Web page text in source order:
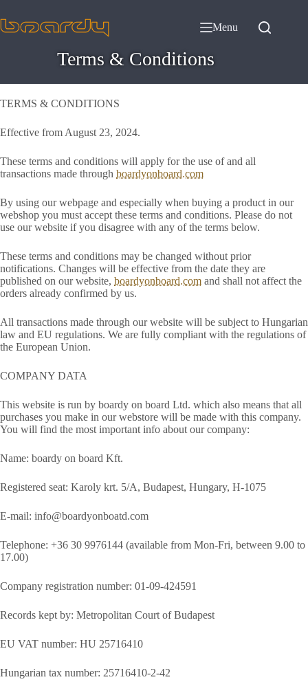
to
content
Menu
Terms & Conditions
TERMS & CONDITIONS
Effective from August 23, 2024.
These terms and conditions will apply for the use of and all
transactions made through boardyonboard.com
By using our webpage and especially when buying a product in our
webshop you must accept these terms and conditions. Please do not
use our website if you disagree with any of the terms below.
These terms and conditions may be changed without prior
notifications. Changes will be effective from the date they are
published on our website, boardyonboard.com and shall not affect the
orders already confirmed by us.
All transactions made through our website will be subject to Hungarian
law and EU regulations. We are fully compliant with the regulations of
the European Union.
COMPANY DATA
This website is run by boardy on board Ltd. which also means that all
purchases you make in our webstore will be made with this company.
You will find the most important info about our company:
Name: boardy on board Kft.
Registered seat: Karoly krt. 5/A, Budapest, Hungary, H-1075
E-mail: info@boardyonboatd.com
Telephone: +36 30 9976144 (available from Mon-Fri, between 9.00 to
17.00)
Company registration number: 01-09-424591
Records kept by: Metropolitan Court of Budapest
EU VAT number: HU 25716410
Hungarian tax number: 25716410-2-42